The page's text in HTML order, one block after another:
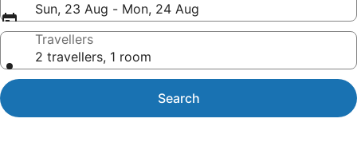
Sun, 23 Aug - Mon, 24 Aug
Travellers
2 travellers, 1 room
Search